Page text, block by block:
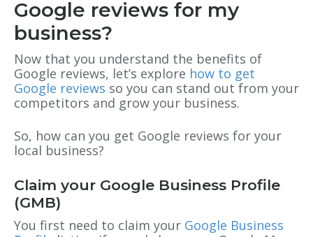
Google reviews for my
business?
Now that you understand the benefits of
Google reviews, let’s explore how to get
Google reviews so you can stand out from your
competitors and grow your business.
So, how can you get Google reviews for your
local business?
Claim your Google Business Profile
(GMB)
You first need to claim your Google Business